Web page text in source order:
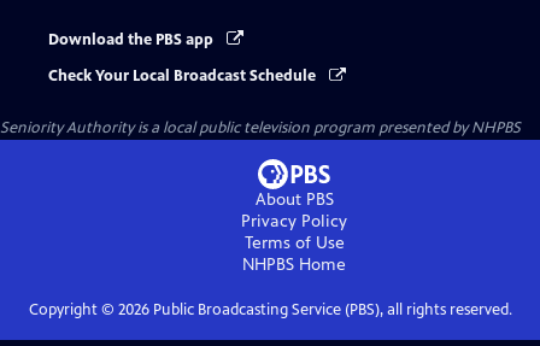
Download the PBS app
Check Your Local Broadcast Schedule
Seniority Authorityis a local public television program presented byNHPBS
About PBS
Privacy Policy
Terms of Use
NHPBS Home
Copyright © 2026Public Broadcasting Service (PBS), all rights reserved.